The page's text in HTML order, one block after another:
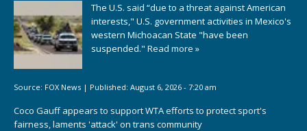
The U.S. said “due to a threat against American
interests," U.S. government activities in Mexico's
western Michoacan State "have been
suspended." Read more »
Source: FOX News | Published: August 6, 2026 - 7:20 am
Coco Gauff appears to support WTA efforts to protect sport's
fairness, laments 'attack' on trans community